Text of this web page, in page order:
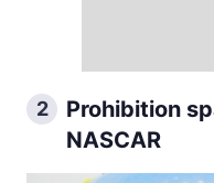
2
Prohibition
NASCAR